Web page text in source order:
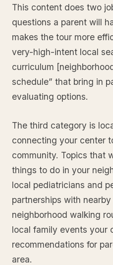
This content does two
questions a parent will
makes the tour more
very-high-intent local
curriculum
schedule” that bring in
evaluating options.
The third category is
connecting your center
community. Topics that
things to do in your
local pediatricians and
partnerships with
neighborhood walking
local family events your
recommendations for
area.